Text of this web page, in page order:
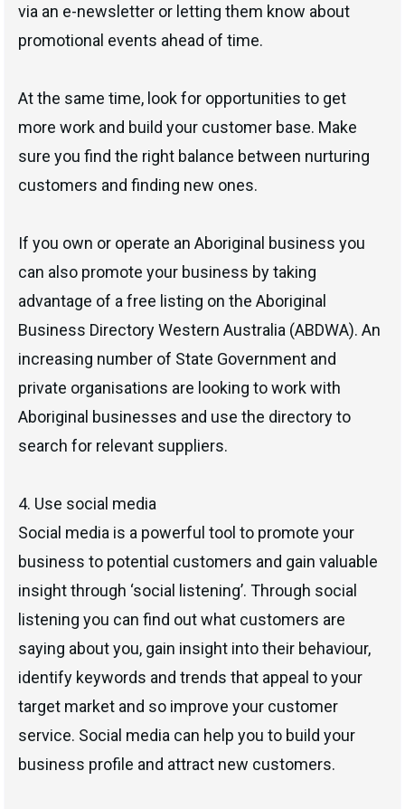
via an e-newsletter or letting them know about
promotional events ahead of time.
At the same time, look for opportunities to get
more work and build your customer base. Make
sure you find the right balance between nurturing
customers and finding new ones.
If you own or operate an Aboriginal business you
can also promote your business by taking
advantage of a free listing on the Aboriginal
Business Directory Western Australia (ABDWA). An
increasing number of State Government and
private organisations are looking to work with
Aboriginal businesses and use the directory to
search for relevant suppliers.
4. Use social media
Social media is a powerful tool to promote your
business to potential customers and gain valuable
insight through ‘social listening’. Through social
listening you can find out what customers are
saying about you, gain insight into their behaviour,
identify keywords and trends that appeal to your
target market and so improve your customer
service. Social media can help you to build your
business profile and attract new customers.